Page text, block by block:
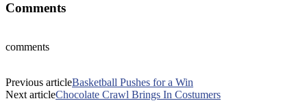
Comments
comments
Previous articleBasketball Pushes for a Win
Next articleChocolate Crawl Brings In Costumers